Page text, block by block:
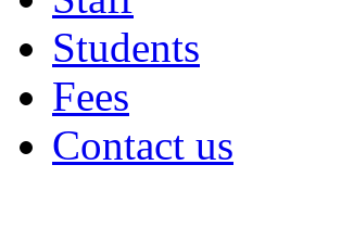
Students
Fees
Contact us